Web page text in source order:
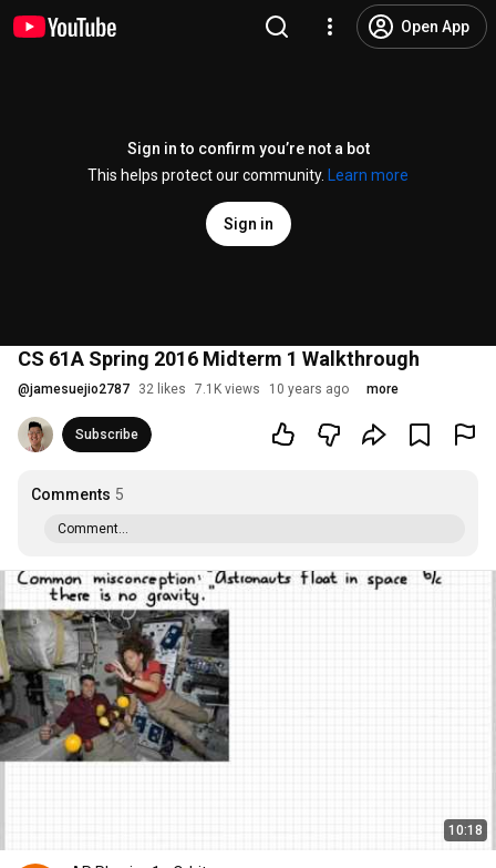
Open App
Sign in to confirm you’re not a bot
This helps protect our community.
Learn more
Sign in
CS 61A Spring 2016 Midterm 1 Walkthrough
@jamesuejio2787 32 likes 7.1K views 10 years ago more
Subscribe
Comments 5
Comment...
10:18